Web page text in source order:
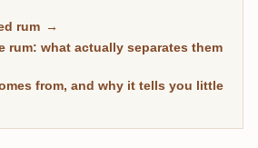
every rum on RumX that
in wood, with community ratings to
mature from the merely dark.
rum →
rum: what actually separates them
from, and why it tells you little